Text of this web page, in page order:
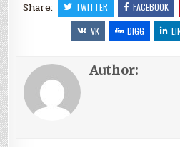
Share:
TWITTER FACEBOOK
VK
DIGG
Author: